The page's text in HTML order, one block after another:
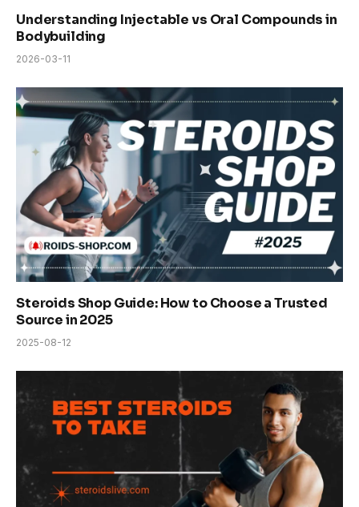
Understanding Injectable vs Oral Compounds in
Bodybuilding
2026-03-11
Steroids Shop Guide: How to Choose a Trusted
Source in 2025
2025-08-12